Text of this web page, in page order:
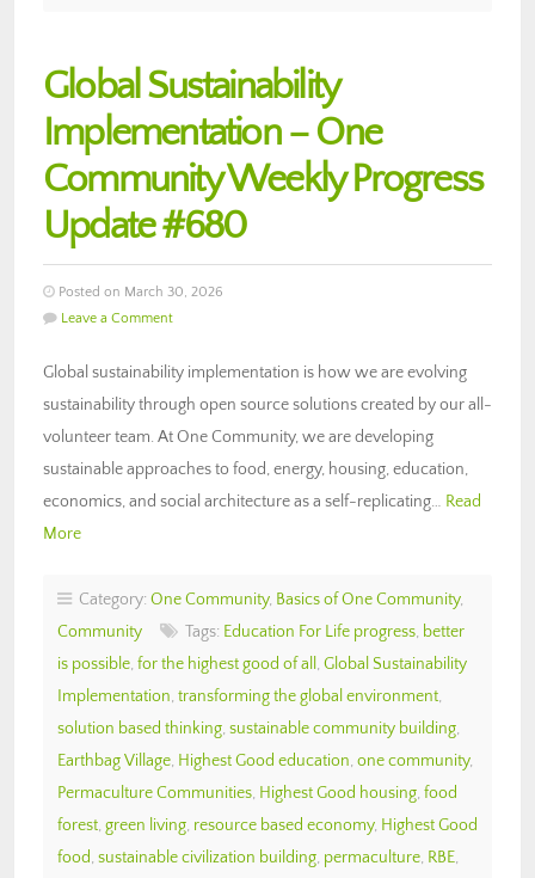
Global Sustainability
Implementation – One
Community Weekly Progress
Update #680
Posted on March 30, 2026
Leave a Comment
Global sustainability implementation is how we are evolving
sustainability through open source solutions created by our all-
volunteer team. At One Community, we are developing
sustainable approaches to food, energy, housing, education,
economics, and social architecture as a self-replicating… Read
More
Category: One Community, Basics of One Community,
Community
Tags: Education For Life progress, better
is possible, for the highest good of all , Global Sustainability
Implementation, transforming the global environment,
solution based thinking, sustainable community building,
Earthbag Village, Highest Good education, one community,
Permaculture Communities, Highest Good housing, food
forest, green living, resource based economy, Highest Good
food, sustainable civilization building, permaculture, RBE,